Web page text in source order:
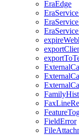
EraEdge
FieldError